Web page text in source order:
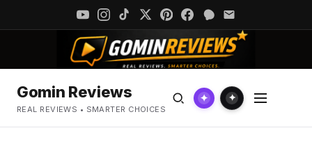
Gomin Reviews
REAL REVIEWS • SMARTER CHOICES
✦ ✦